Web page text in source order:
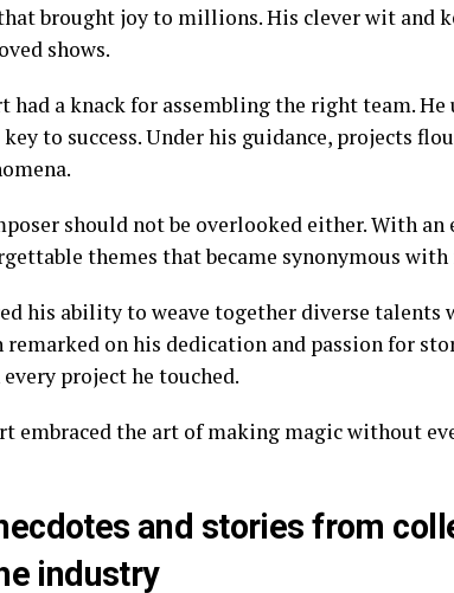
brought joy to millions. His clever wit and
shows.
had a knack for assembling the right team.
to success. Under his guidance, projects
should not be overlooked either. With an
themes that became synonymous
his ability to weave together diverse
remarked on his dedication and passion for
project he touched.
embraced the art of making magic without
and stories from
industry